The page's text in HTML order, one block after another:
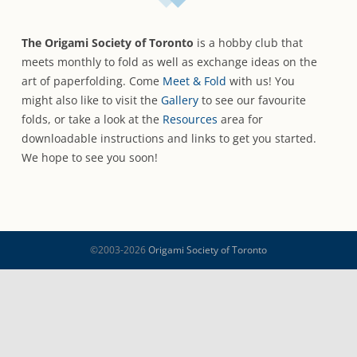
The Origami Society of Toronto is a hobby club that
meets monthly to fold as well as exchange ideas on the
art of paperfolding. Come Meet & Fold with us! You
might also like to visit the Galleryto see our favourite
folds, or take a look at the Resources area for
downloadable instructions and links to get you started.
We hope to see you soon!
©2003-2026Origami Society of Toronto